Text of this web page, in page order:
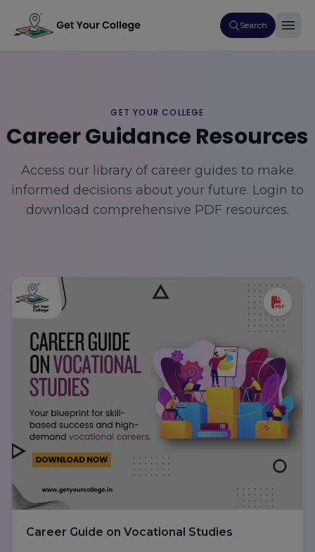
Search
GET YOUR COLLEGE
Career Guidance Resources
Access our library of career guides to make
informed decisions about your future. Login to
download comprehensive PDF resources.
Career Guide on Vocational Studies